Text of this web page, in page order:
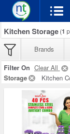
Kitchen Storage (1
Brands
Filter On Clear All
Storage
Kitchen